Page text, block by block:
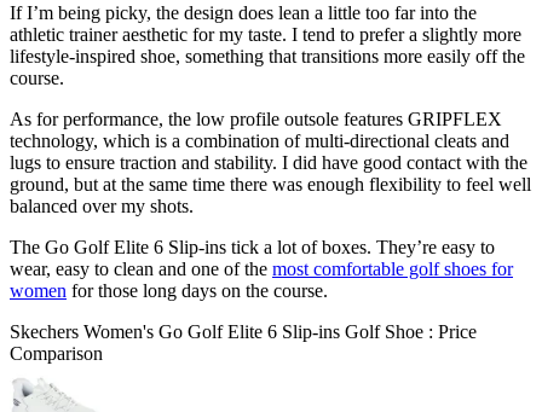
If I’m being picky, the design does lean a little too far into the
athletic trainer aesthetic for my taste. I tend to prefer a slightly more
lifestyle-inspired shoe, something that transitions more easily off the
course.
As for performance, the low profile outsole features GRIPFLEX
technology, which is a combination of multi-directional cleats and
lugs to ensure traction and stability. I did have good contact with the
ground, but at the same time there was enough flexibility to feel well
balanced over my shots.
The Go Golf Elite 6 Slip-ins tick a lot of boxes. They’re easy to
wear, easy to clean and one of the most comfortable golf shoes for
women for those long days on the course.
Skechers Women's Go Golf Elite 6 Slip-ins Golf Shoe : Price
Comparison